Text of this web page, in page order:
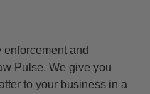
and
Pulse. We give you
to your business in a